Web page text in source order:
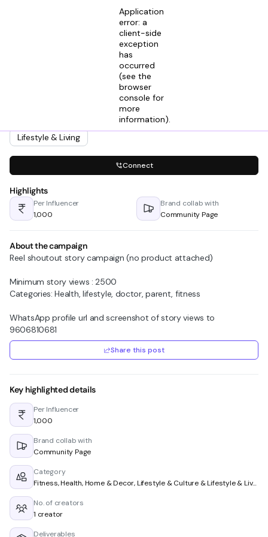
Application
error: a
client-side
exception
has
occurred
(see the
browser
console for
more
information).
Founder @ The Bigtree Entertainment
Home & Decor
Lifestyle & Living
Connect
Highlights
Per Influencer
₹1,000
Brand collab with
Community Page
About the campaign
Reel shoutout story campaign (no product attached)
Minimum story views : 2500
Categories: Health, lifestyle, doctor, parent, fitness
WhatsApp profile url and screenshot of story views to
9606810681
Share this post
Key highlighted details
Per Influencer
₹1,000
Brand collab with
Community Page
Category
Fitness, Health, Home & Decor, Lifestyle & Culture & Lifestyle & Living
No. of creators
1 creator
Deliverables